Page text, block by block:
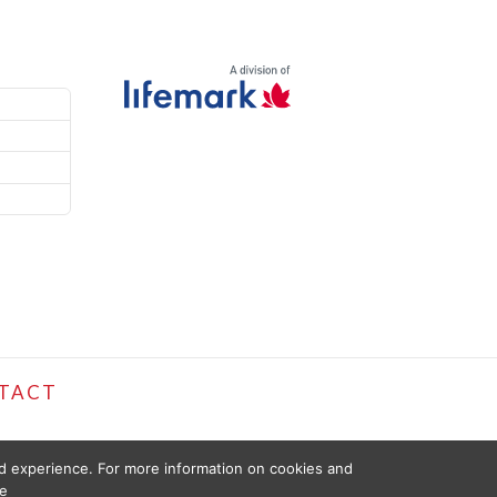
For more information on cookies and